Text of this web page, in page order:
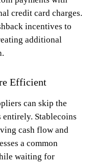
credit card charges.
incentives to
additional
Efficient
can skip the
entirely. Stablecoins
cash flow and
a common
waiting for